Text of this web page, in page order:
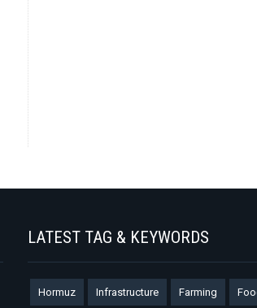
LATEST TAG & KEYWORDS
Hormuz Infrastructure Farming